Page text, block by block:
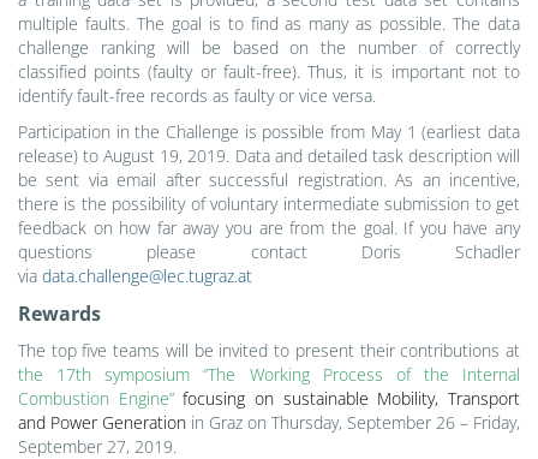
multiple faults. The goal is to find as many as possible. The data
challenge ranking will be based on the number of correctly
classified points (faulty or fault-free). Thus, it is important not to
identify fault-free records as faulty or vice versa.
Participation in the Challenge is possible from May 1(earliest data
release) to August 19, 2019. Data and detailed task description will
be sent via email after successful registration. As an incentive,
there is the possibility of voluntary intermediate submission to get
feedback on how far away you are from the goal. If you have any
questions please contact Doris Schadler
via data.challenge@lec.tugraz.at
Rewards
The top five teams will be invited to present their contributions at
the 17th symposium “The Working Process of the Internal
Combustion Engine” focusing on sustainable Mobility, Transport
and Power Generation in Graz on Thursday, September 26 – Friday,
September 27, 2019.